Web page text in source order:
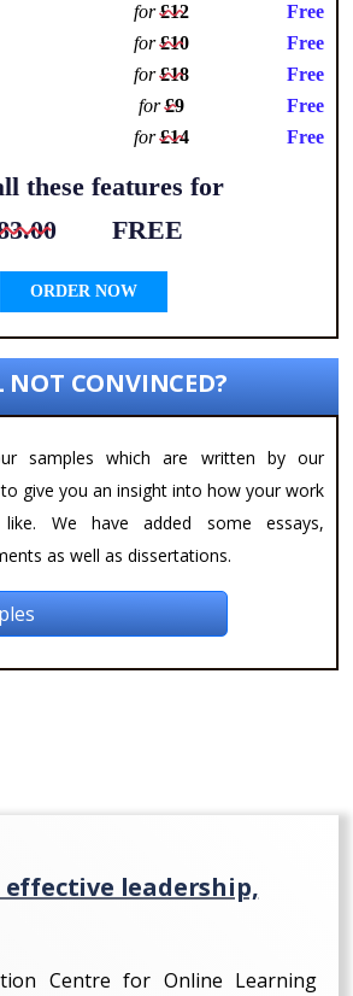
for£12 Free
for£10 Free
for£18 Free
for£9 Free
for£14 Free
these features for
FREE
ORDER NOW
NOT CONVINCED?
samples which are written by our
give you an insight into how your work
We have added some essays,
as well as dissertations.
effective leadership,
Centre for Online Learning